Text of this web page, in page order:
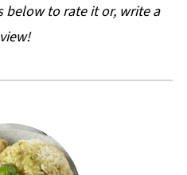
below to rate it or, write a